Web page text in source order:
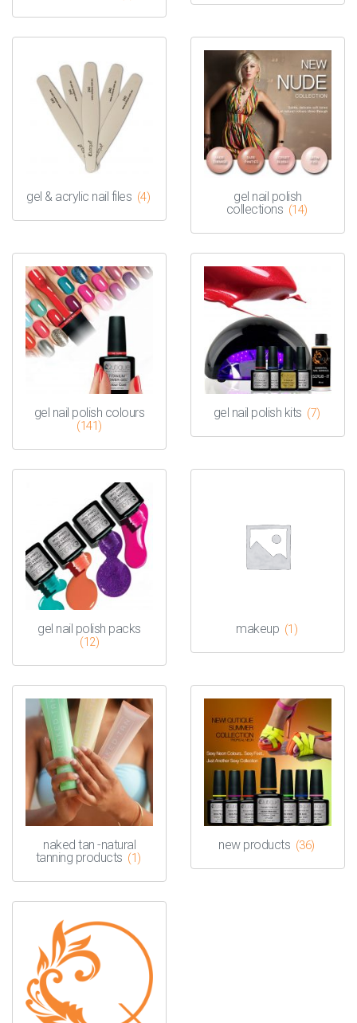
gel & acrylic nail files (4)
gel nail polish
collections (14)
gel nail polish colours
(141)
gel nail polish kits (7)
gel nail polish packs
(12)
makeup (1)
naked tan -natural
tanning products (1)
new products (36)